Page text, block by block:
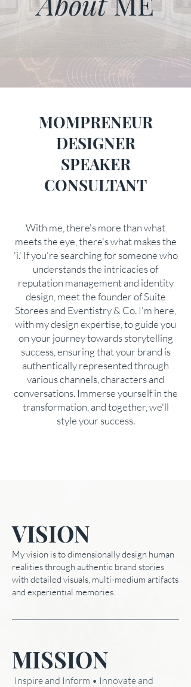
MOMPRENEUR
DESIGNER
SPEAKER
CONSULTANT
With me, there's more than what
meets the eye, there's what makes the
'i.' If you're searching for someone who
understands the intricacies of
reputation management and identity
design, meet the founder of Suite
Storees and Eventistry & Co. I'm here,
with my design expertise, to guide you
on your journey towards storytelling
success, ensuring that your brand is
authentically represented through
various channels, characters and
conversations. Immerse yourself in the
transformation, and together, we'll
style your success.
VISION
My vision is to dimensionally design human
realities through authentic brand stories
with detailed visuals, multi-medium artifacts
and experiential memories.
MISSION
Inspire and Inform • Innovate and